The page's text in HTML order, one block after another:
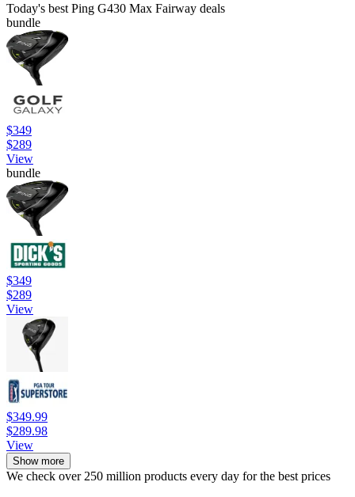
Today's best Ping G430 Max Fairway deals
bundle
$349
$289
View
bundle
$349
$289
View
$349.99
$289.98
View
Show more
We check over 250 million products every day for the best prices